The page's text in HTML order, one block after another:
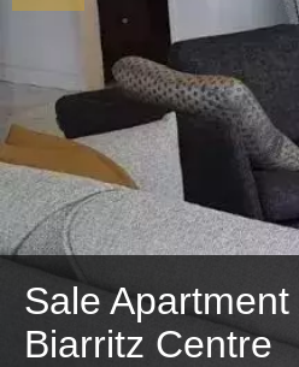
Sale Apartment
Biarritz Centre